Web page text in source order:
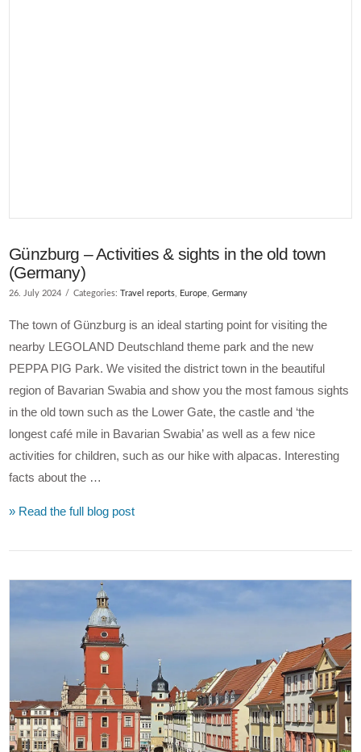
Günzburg – Activities & sights in the old town
(Germany)
26. July 2024 Categories:Travel reports Europe ,Germany
The town of Günzburg is an ideal starting point for visiting the
nearby LEGOLAND Deutschland theme park and the new
PEPPA PIG Park. We visited the district town in the beautiful
region of Bavarian Swabia and show you the most famous sights
in the old town such as the Lower Gate, the castle and ‘the
longest café mile in Bavarian Swabia’ as well as a few nice
activities for children, such as our hike with alpacas. Interesting
facts about the …
» Read the full blog post